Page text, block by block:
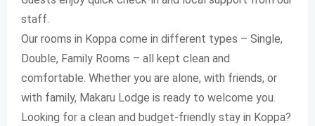
staff.
Our rooms in Koppa come in different types – Single,
Double, Family Rooms – all kept clean and
comfortable. Whether you are alone, with friends, or
with family, Makaru Lodge is ready to welcome you.
Looking for a clean and budget-friendly stay in Koppa?